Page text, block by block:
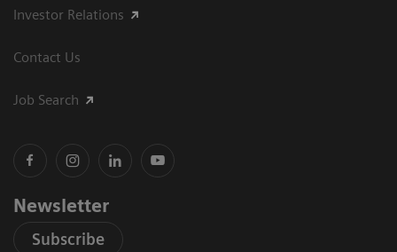
Investor Relations
Contact Us
Job Search
Newsletter
Subscribe